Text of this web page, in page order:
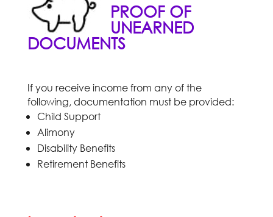
PROOF OF
UNEARNED
DOCUMENTS
If you receive income from any of the
following, documentation must be provided:
Child Support
Alimony
Disability Benefits
Retirement Benefits